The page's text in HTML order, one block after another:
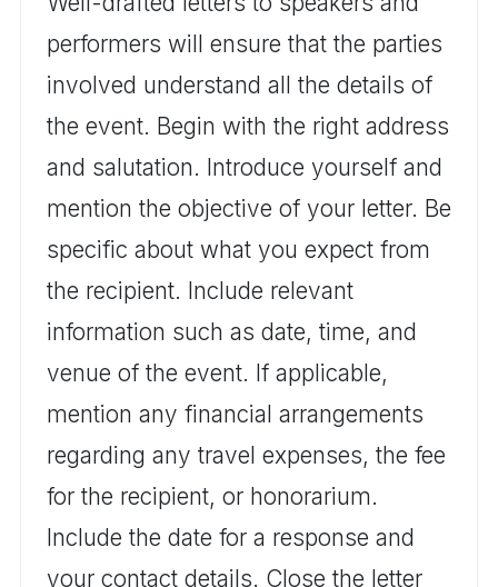
performers will ensure that the parties
involved understand all the details of
the event. Begin with the right address
and salutation. Introduce yourself and
mention the objective of your letter. Be
specific about what you expect from
the recipient. Include relevant
information such as date, time, and
venue of the event. If applicable,
mention any financial arrangements
regarding any travel expenses, the fee
for the recipient, or honorarium.
Include the date for a response and
your contact details. Close the letter